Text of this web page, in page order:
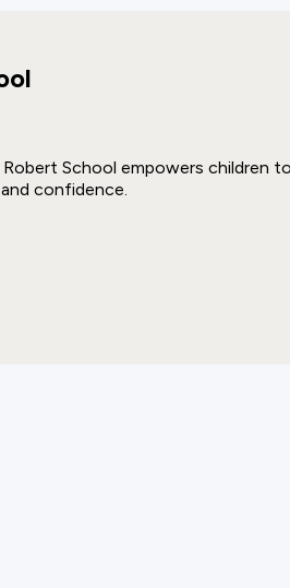
School empowers children
confidence.